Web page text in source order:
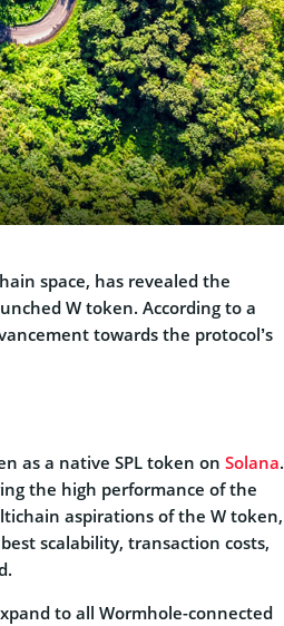
space, has revealed the
W token. According to a
towards the protocol’s
as a native SPL token on Solana.
the high performance of the
aspirations of the W token,
scalability, transaction costs,
to all Wormhole-connected